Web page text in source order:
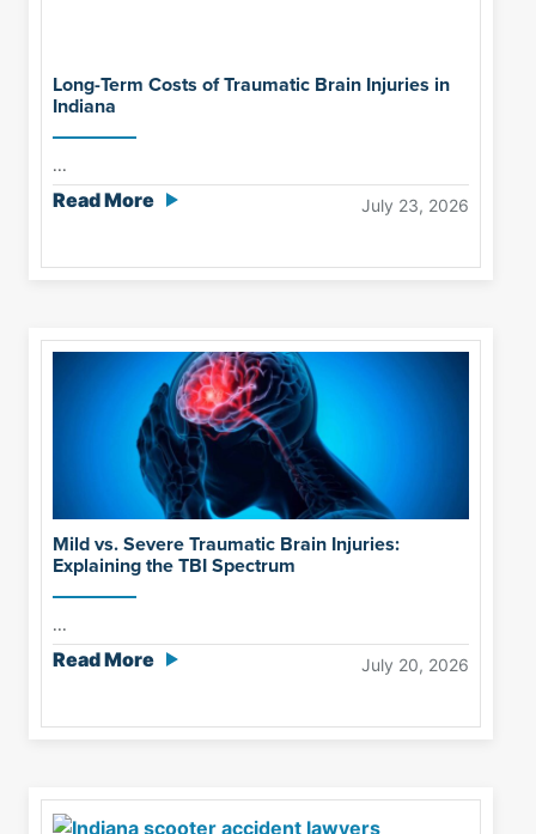
Long-Term Costs of Traumatic Brain Injuries in
Indiana
...
Read More July 23, 2026
Mild vs. Severe Traumatic Brain Injuries:
Explaining the TBI Spectrum
...
Read More July 20, 2026